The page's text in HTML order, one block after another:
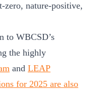
zero, nature-positive,
to WBCSD’s
the highly
and LEAP
for 2025 are also